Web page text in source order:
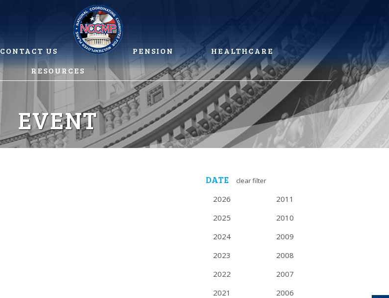
CONTACT US PENSION
HEALTHCARE
RESOURCES
EVENT
DATE clear filter
2026
2025
2024
2023
2022
2021
2011
2010
2009
2008
2007
2006